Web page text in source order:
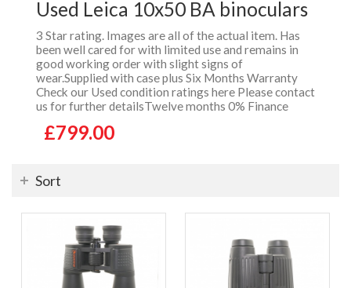
Used Leica 10x50 BA binoculars
3 Star rating. Images are all of the actual item. Has
been well cared for with limited use and remains in
good working order with slight signs of
wear.Supplied with case plus Six Months Warranty
Check our Used condition ratings here Please contact
us for further detailsTwelve months 0% Finance
£799.00
Sort